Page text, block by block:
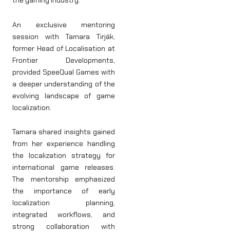
An exclusive mentoring
session with Tamara Tirják,
former Head of Localisation at
Frontier Developments,
provided SpeeQual Games with
a deeper understanding of the
evolving landscape of game
localization.
Tamara shared insights gained
from her experience handling
the localization strategy for
international game releases.
The mentorship emphasized
the importance of early
localization planning,
integrated workflows, and
strong collaboration with